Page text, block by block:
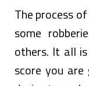
The process
some
others. It all
score you are